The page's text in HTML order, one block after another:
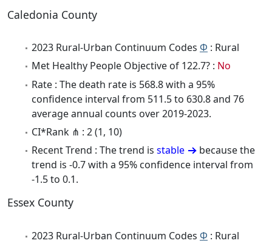
Caledonia County
2023 Rural-Urban Continuum Codes Φ : Rural
Met Healthy People Objective of 122.7? : No
Rate : The death rate is 568.8 with a 95%
confidence interval from 511.5 to 630.8 and 76
average annual counts over 2019-2023.
CI*Rank ⋔ : 2 (1, 10)
Recent Trend : The trend is stable
because the
trend is -0.7 with a 95% confidence interval from
-1.5 to 0.1.
Essex County
2023 Rural-Urban Continuum Codes Φ : Rural